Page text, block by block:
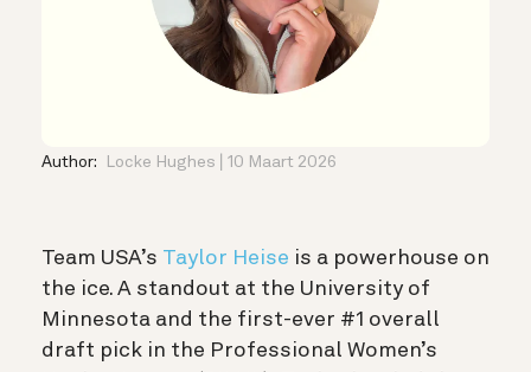
Author: Locke Hughes 10 Maart 2026
Team USA’s Taylor Heise is a powerhouse on
the ice. A standout at the University of
Minnesota and the first-ever #1 overall
draft pick in the Professional Women’s